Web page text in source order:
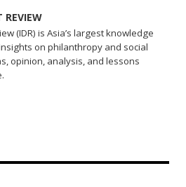
REVIEW
(IDR) is Asia’s largest knowledge
on philanthropy and social
opinion, analysis, and lessons